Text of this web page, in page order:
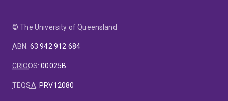
© The University of Queensland
ABN: 63 942 912 684
CRICOS:00025B
TEQSA: PRV12080